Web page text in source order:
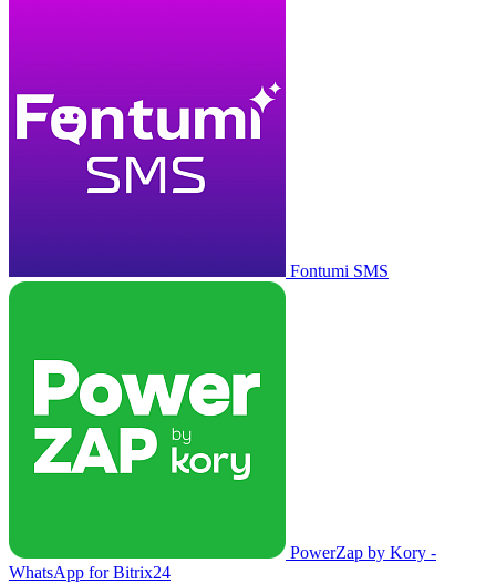
Fontumi SMS
PowerZap by Kory -
WhatsApp for Bitrix24